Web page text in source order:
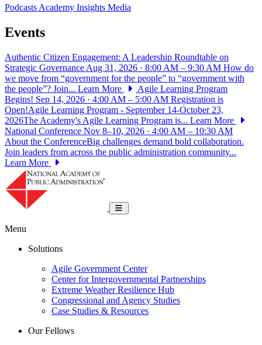
PodcastsAcademy Insights Media
Events
Authentic Citizen Engagement: A Leadership Roundtable on
Strategic Governance Aug 31, 2026 · 8:00 AM – 9:30 AM How do
we move from “government for the people” to “government with
the people”? Join... Learn More
Agile Learning Program
Begins! Sep 14, 2026 · 4:00 AM – 5:00 AM Registration is
Open!Agile Learning Program - September 14-October 23,
2026The Academy's Agile Learning Program is... Learn More
National Conference Nov 8–10, 2026 · 4:00 AM – 10:30 AM
About the ConferenceBig challenges demand bold collaboration.
Join leaders from across the public administration community...
Learn More
Toggle navigation
Menu
Solutions
Agile Government Center
Center for Intergovernmental Partnerships
Extreme Weather Resilience Hub
Congressional and Agency Studies
Case Studies & Resources
Our Fellows